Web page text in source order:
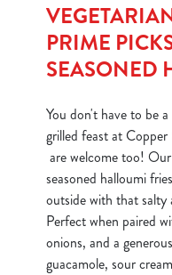
PRIME
SEASONED
You don't have to be
grilled feast at
are welcome too!
seasoned halloumi
outside with that
Perfect when paired
onions, and a
guacamole, sour